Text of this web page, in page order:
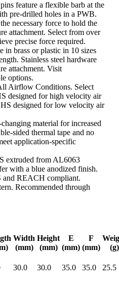
feature a flexible barb at the
pre-drilled holes in a PWB.
necessary force to hold the
attachment. Select from over
precise force required.
in brass or plastic in 10 sizes
Stainless steel hardware
attachment. Visit
options.
Airflow Conditions. Select
designed for high velocity air
designed for low velocity air
material for increased
sided thermal tape and no
application-specific
extruded from AL6063
with a blue anodized finish.
and REACH compliant.
Recommended through
Width
(mm)
Height
(mm)
E
(mm)
F
(mm)
(g)
30.0 30.0 35.0 35.0 25.5